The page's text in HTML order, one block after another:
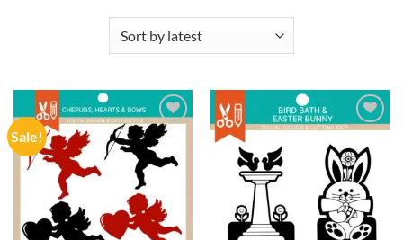
Sale!
Add to
wishlist
Add to
wishlist